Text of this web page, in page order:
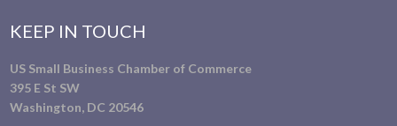
KEEP IN TOUCH
US Small Business Chamber of Commerce
395 E St SW
Washington, DC 20546